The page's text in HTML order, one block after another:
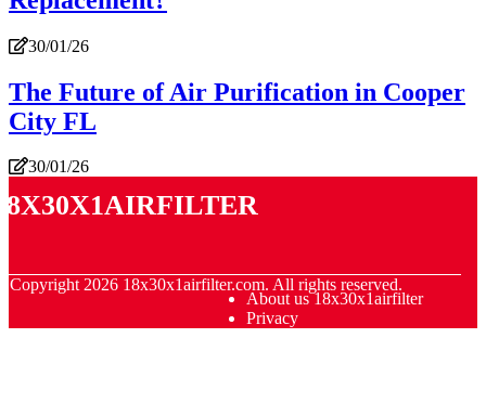
30/01/26
The Future of Air Purification in Cooper
City FL
30/01/26
Copyright2026 18x30x1airfilter.com. All rights reserved.
About us 18x30x1airfilter
Privacy